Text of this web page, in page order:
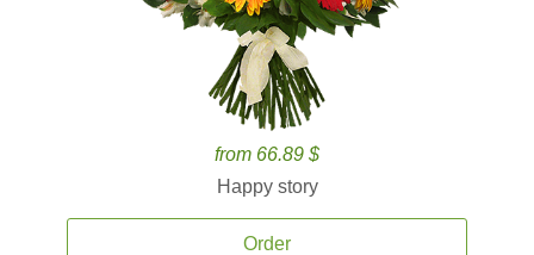
from 66.89 $
Happy story
Order